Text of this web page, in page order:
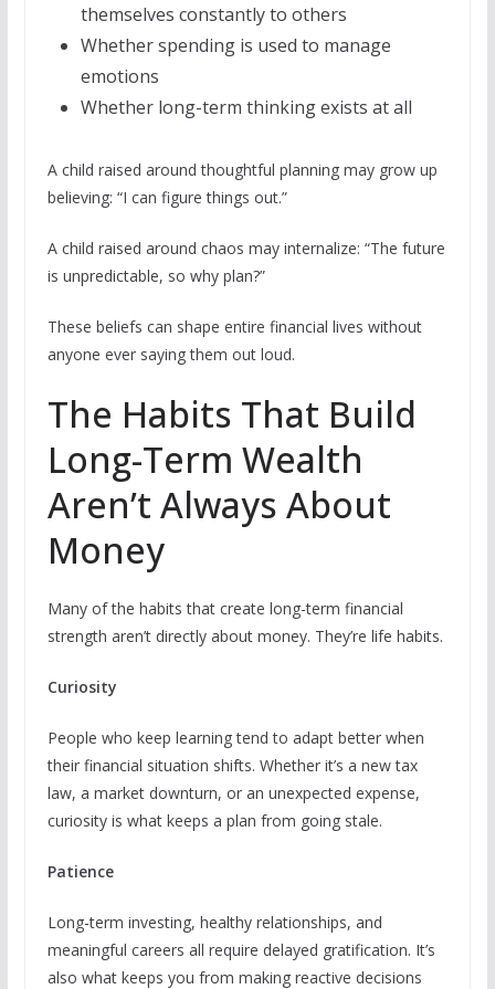
themselves constantly to others
Whether spending is used to manage
emotions
Whether long-term thinking exists at all
A child raised around thoughtful planning may grow up
believing: “I can figure things out.”
A child raised around chaos may internalize: “The future
is unpredictable, so why plan?”
These beliefs can shape entire financial lives without
anyone ever saying them out loud.
The Habits That Build
Long-Term Wealth
Aren’t Always About
Money
Many of the habits that create long-term financial
strength aren’t directly about money. They’re life habits.
Curiosity
People who keep learning tend to adapt better when
their financial situation shifts. Whether it’s a new tax
law, a market downturn, or an unexpected expense,
curiosity is what keeps a plan from going stale.
Patience
Long-term investing, healthy relationships, and
meaningful careers all require delayed gratification. It’s
also what keeps you from making reactive decisions